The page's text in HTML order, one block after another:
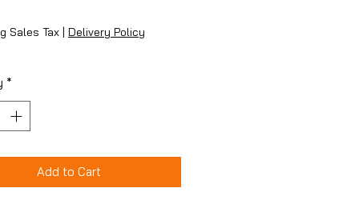
Sales Tax | Delivery Policy
*
Add to Cart